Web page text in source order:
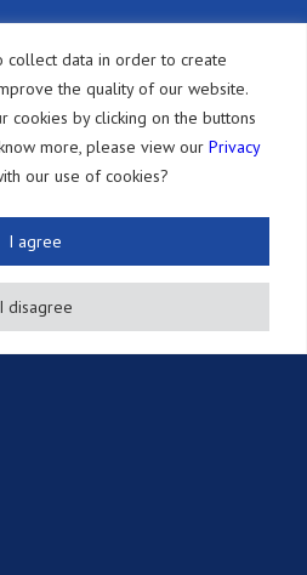
collect data in order to create
the quality of our website.
cookies by clicking on the buttons
more, please view our Privacy
our use of cookies?
I disagree
I agree